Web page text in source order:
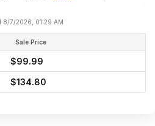
8/7/2026, 01:29 AM
Sale Price
$99.99
$134.80